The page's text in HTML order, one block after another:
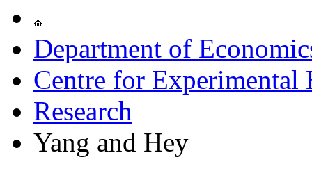
Department of
Centre for Experimental
Research
Yang and Hey